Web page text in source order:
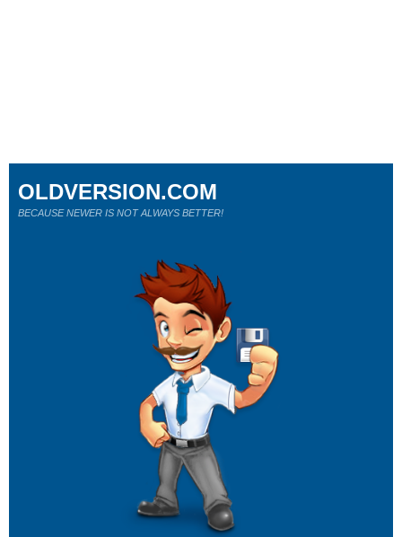
OLDVERSION.COM
BECAUSE NEWER IS NOT ALWAYS BETTER!